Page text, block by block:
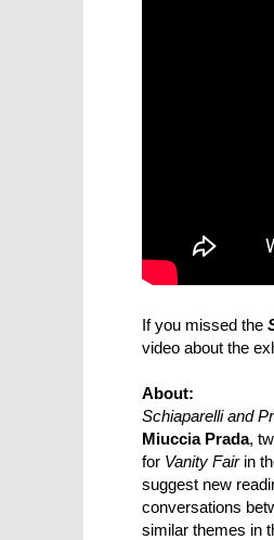
If you missed the
video about the
About:
Schiaparelli and
Miuccia Prada,
for Vanity Fairin
suggest new
conversations
similar themes in